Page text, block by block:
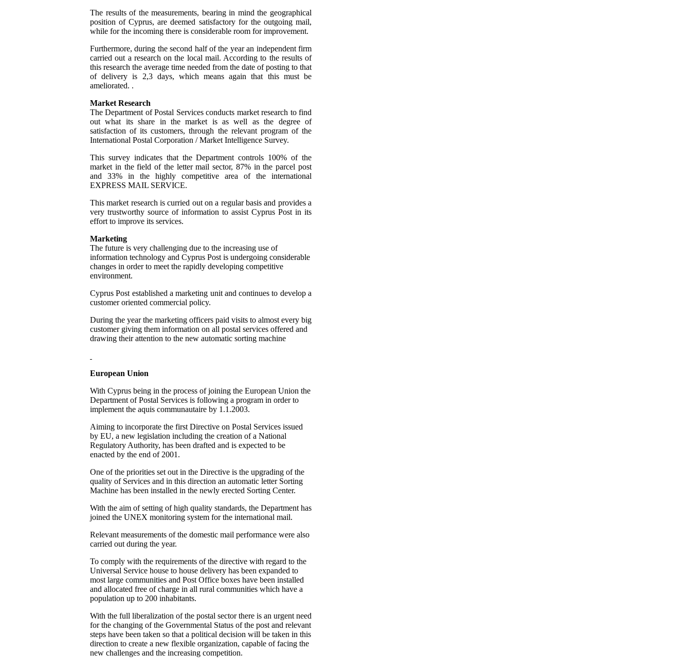
The results of the measurements, bearing in mind the geographical
position of Cyprus, are deemed satisfactory for the outgoing mail,
while for the incoming there is considerable room for improvement.
Furthermore, during the second half of the year an independent firm
carried out a research on the local mail. According to the results of
this research the average time needed from the date of posting to that
of delivery is 2,3 days, which means again that this must be
ameliorated. .
Market Research
The Department of Postal Services conducts market research to find
out what its share in the market is as well as the degree of
satisfaction of its customers, through the relevant program of the
International Postal Corporation / Market Intelligence Survey.
This survey indicates that the Department controls 100% of the
market in the field of the letter mail sector, 87% in the parcel post
and 33% in the highly competitive area of the international
EXPRESS MAIL SERVICE.
This market research is curried out on a regular basis and provides a
very trustworthy source of information to assist Cyprus Post in its
effort to improve its services.
Marketing
The future is very challenging due to the increasing use of
information technology and Cyprus Post is undergoing considerable
changes in order to meet the rapidly developing competitive
environment.
Cyprus Post established a marketing unit and continues to develop a
customer oriented commercial policy.
During the year the marketing officers paid visits to almost every big
customer giving them information on all postal services offered and
drawing their attention to the new automatic sorting machine
European Union
With Cyprus being in the process of joining the European Union the
Department of Postal Services is following a program in order to
implement the aquis communautaire by 1.1.2003.
Aiming to incorporate the first Directive on Postal Services issued
by EU, a new legislation including the creation of a National
Regulatory Authority, has been drafted and is expected to be
enacted by the end of 2001.
One of the priorities set out in the Directive is the upgrading of the
quality of Services and in this direction an automatic letter Sorting
Machine has been installed in the newly erected Sorting Center.
With the aim of setting of high quality standards, the Department has
joined the UNEX monitoring system for the international mail.
Relevant measurements of the domestic mail performance were also
carried out during the year.
To comply with the requirements of the directive with regard to the
Universal Service house to house delivery has been expanded to
most large communities and Post Office boxes have been installed
and allocated free of charge in all rural communities which have a
population up to 200 inhabitants.
With the full liberalization of the postal sector there is an urgent need
for the changing of the Governmental Status of the post and relevant
steps have been taken so that a political decision will be taken in this
direction to create a new flexible organization, capable of facing the
new challenges and the increasing competition.